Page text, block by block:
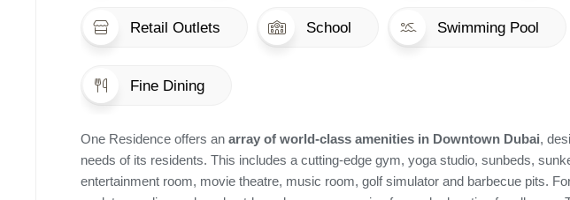
Retail Outlets School Swimming Pool
Fine Dining
One Residence offers an array of world-class amenities in Downtown Dubai,
needs of its residents. This includes a cutting-edge gym, yoga studio, sunbeds,
entertainment room, movie theatre, music room, golf simulator and barbecue pits.